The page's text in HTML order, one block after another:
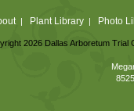
| Plant Library| Photo
2026 Dallas Arboretum